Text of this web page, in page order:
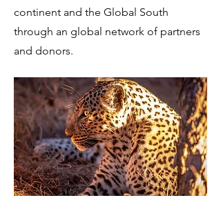
continent and the Global South
through an global network of partners
and donors.